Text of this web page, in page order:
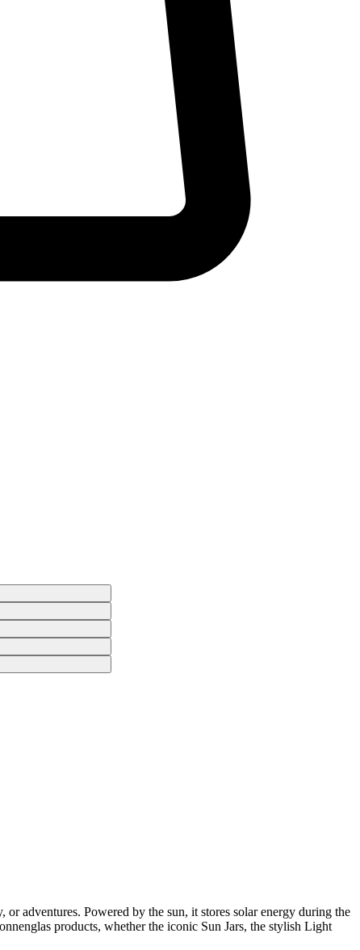
adventures. Powered by the sun, it stores solar energy during the
products, whether the iconic Sun Jars, the stylish Light